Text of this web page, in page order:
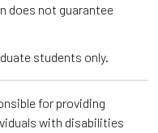
does not guarantee
students only.
for providing
with disabilities